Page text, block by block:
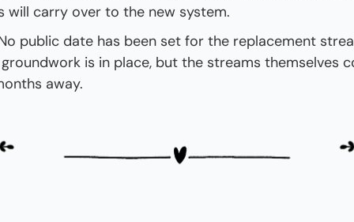
will carry over to the new system.
public date has been set for the replacement
is in place, but the streams themselves
away.